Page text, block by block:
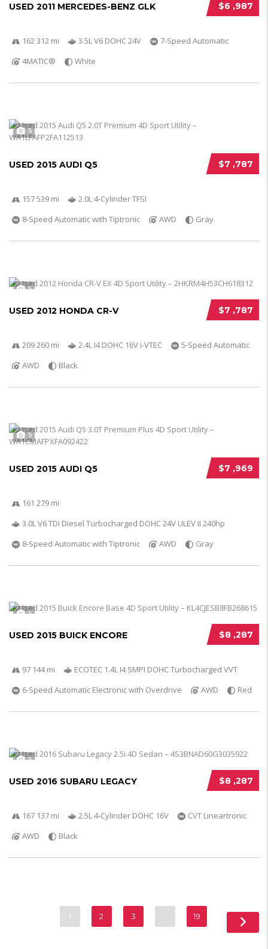
$6 ,987
USED 2011 MERCEDES-BENZ GLK
162 312 mi 3.5L V6 DOHC 24V
7-Speed Automatic
4MATIC®
White
5
$7 ,787
USED 2015 AUDI Q5
157 539 mi
2.0L 4-Cylinder TFSI
8-Speed Automatic with Tiptronic
AWD Gray
5
$7 ,787
USED 2012 HONDA CR-V
209 260 mi 2.4L I4 DOHC 16V i-VTEC
5-Speed Automatic
AWD
Black
5
$7 ,969
USED 2015 AUDI Q5
161 279 mi
3.0L V6 TDI Diesel Turbocharged DOHC 24V ULEV II 240hp
8-Speed Automatic with Tiptronic
AWD Gray
5
$8 ,287
USED 2015 BUICK ENCORE
97 144 mi
ECOTEC 1.4L I4 SMPI DOHC Turbocharged VVT
6-Speed Automatic Electronic with Overdrive
AWD Red
5
$8 ,287
USED 2016 SUBARU LEGACY
167 137 mi 2.5L 4-Cylinder DOHC 16V
CVT Lineartronic
AWD
Black
1 2 3 19